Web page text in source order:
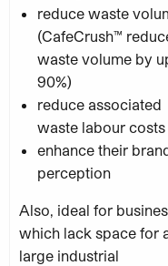
reduce waste
(CafeCrush™
waste volume by
90%)
reduce associated
waste labour costs
enhance their
perception
Also, ideal for
which lack space for
large industrial